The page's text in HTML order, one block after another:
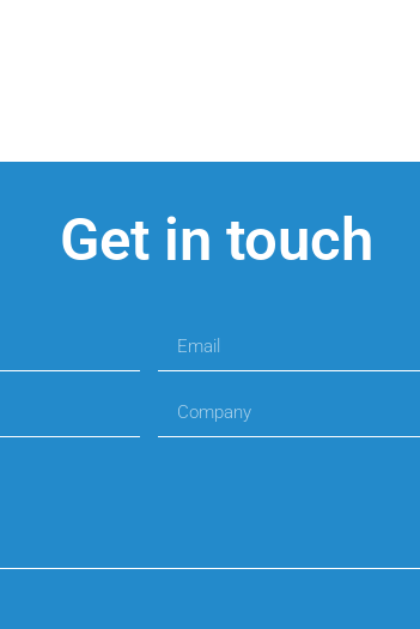
Get in touch